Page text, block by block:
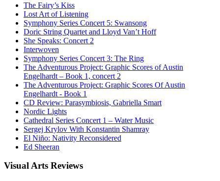
The Fairy’s Kiss
Lost Art of Listening
Symphony Series Concert 5: Swansong
Doric String Quartet and Lloyd Van’t Hoff
She Speaks: Concert 2
Interwoven
Symphony Series Concert 3: The Ring
The Adventurous Project: Graphic Scores of Austin
Engelhardt – Book 1, concert 2
The Adventurous Project: Graphic Scores Of Austin
Engelhardt - Book 1
CD Review: Parasymbiosis, Gabriella Smart
Nordic Lights
Cathedral Series Concert 1 – Water Music
Sergej Krylov With Konstantin Shamray
El Niño: Nativity Reconsidered
Ed Sheeran
VisualArts Reviews